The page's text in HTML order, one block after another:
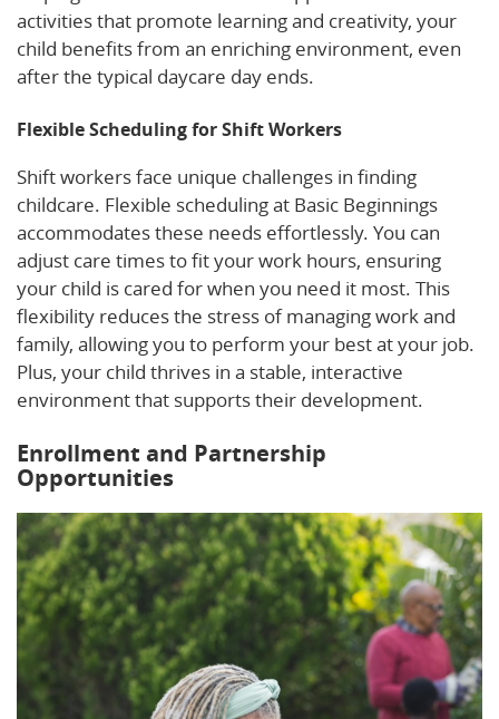
activities that promote learning and creativity, your
child benefits from an enriching environment, even
after the typical daycare day ends.
Flexible Scheduling for Shift Workers
Shift workers face unique challenges in finding
childcare. Flexible scheduling at Basic Beginnings
accommodates these needs effortlessly. You can
adjust care times to fit your work hours, ensuring
your child is cared for when you need it most. This
flexibility reduces the stress of managing work and
family, allowing you to perform your best at your job.
Plus, your child thrives in a stable, interactive
environment that supports their development.
Enrollment and Partnership
Opportunities